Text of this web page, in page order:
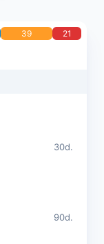
39 21
30d.
90d.